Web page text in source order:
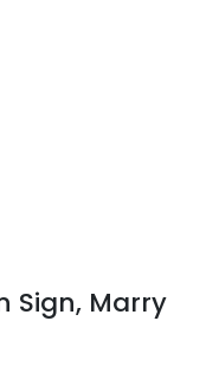
Sign, Marry